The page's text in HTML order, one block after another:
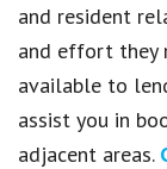
and resident
and effort they
available to
assist you in
adjacent areas.